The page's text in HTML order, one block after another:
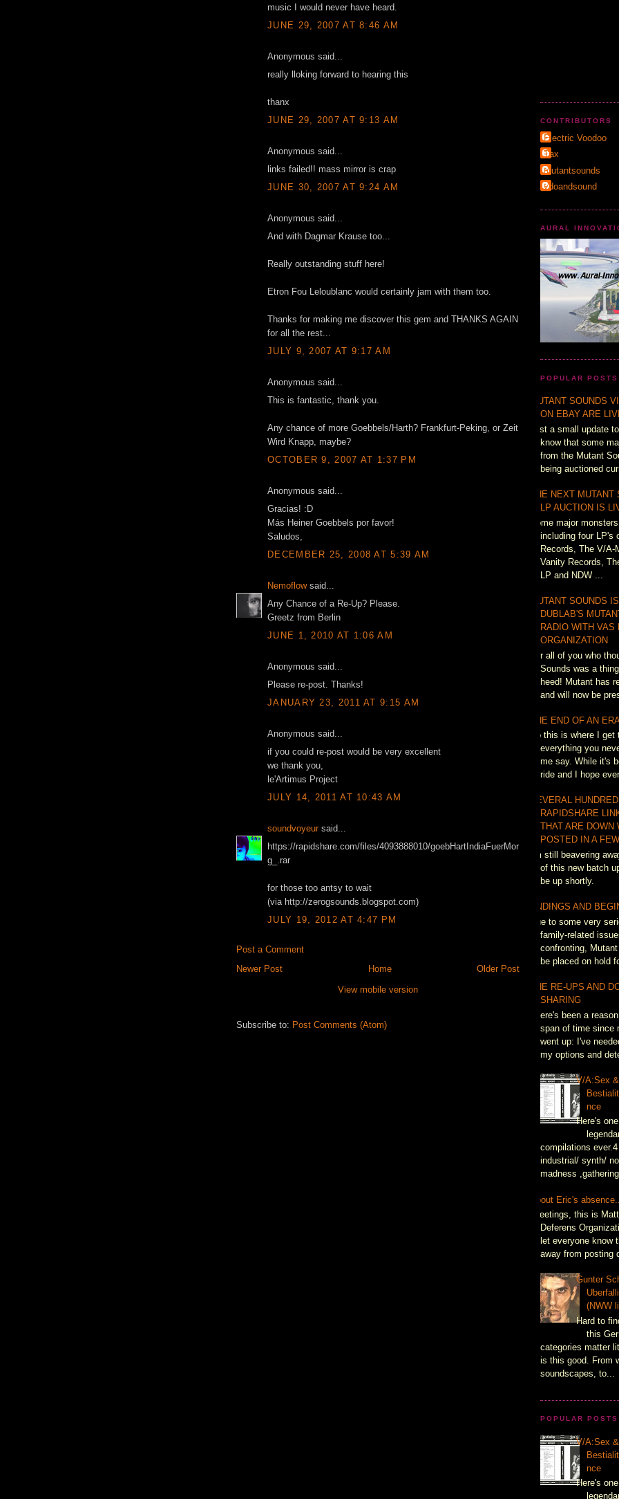
music I would never have heard.
JUNE 29, 2007 AT 8:46 AM
Anonymous said...
really lloking forward to hearing this
thanx
JUNE 29, 2007 AT 9:13 AM
Anonymous said...
links failed!! mass mirror is crap
JUNE 30, 2007 AT 9:24 AM
Anonymous said...
And with Dagmar Krause too...
Really outstanding stuff here!
Etron Fou Leloublanc would certainly jam with them too.
Thanks for making me discover this gem and THANKS AGAIN
for all the rest...
JULY 9, 2007 AT 9:17 AM
Anonymous said...
This is fantastic, thank you.
Any chance of more Goebbels/Harth? Frankfurt-Peking, or Zeit
Wird Knapp, maybe?
OCTOBER 9, 2007 AT 1:37 PM
Anonymous said...
Gracias! :D
Más Heiner Goebbels por favor!
Saludos,
DECEMBER 25, 2008 AT 5:39 AM
Nemoflowsaid...
Any Chance of a Re-Up? Please.
Greetz from Berlin
JUNE 1, 2010 AT 1:06 AM
Anonymous said...
Please re-post. Thanks!
JANUARY 23, 2011 AT 9:15 AM
Anonymous said...
if you could re-post would be very excellent
we thank you,
le'Artimus Project
JULY 14, 2011 AT 10:43 AM
soundvoyeur said...
https://rapidshare.com/files/4093888010/goebHartIndiaFuerMor
g_.rar
for those too antsy to wait
(via http://zerogsounds.blogspot.com)
JULY 19, 2012 AT 4:47 PM
Post a Comment
Newer Post
Older Post
Home
View mobile version
Subscribe to: Post Comments (Atom)
CONTRIBUTORS
Electric Voodoo
Τax
mutantsounds
vdoandsound
AURAL
POPULAR POSTS
MUTANT SOUNDS
ON EBAY ARE
Just a small update
know that some
from the Mutant
being auctioned
THE NEXT
LP AUCTION IS
Some major
including four LP's
Records, The V/A-
Vanity Records,
LP and NDW ...
MUTANT SOUNDS
DUBLAB'S
RADIO WITH VAS
ORGANIZATION
For all of you who
Sounds was a
heed! Mutant has
and will now be
THE END OF AN
So this is where I
everything you
me say. While it's
ride and I hope
SEVERAL
RAPIDSHARE
THAT ARE DOWN
POSTED IN A
I'm still beavering
of this new batch
be up shortly.
ENDINGS AND
Due to some very
family-related
confronting,
be placed on hold
THE RE-UPS AND
SHARING
There's been a
span of time since
went up: I've
my options and
V/A:Sex &
nce
Here's
compilations
industrial/ synth/
madness
About Eric's
Greetings, this is
Deferens
let everyone know
away from posting
Gunter
(NWW
Hard to
this
categories matter
is this good. From
soundscapes, to...
POPULAR
V/A:Sex &
nce
Here's